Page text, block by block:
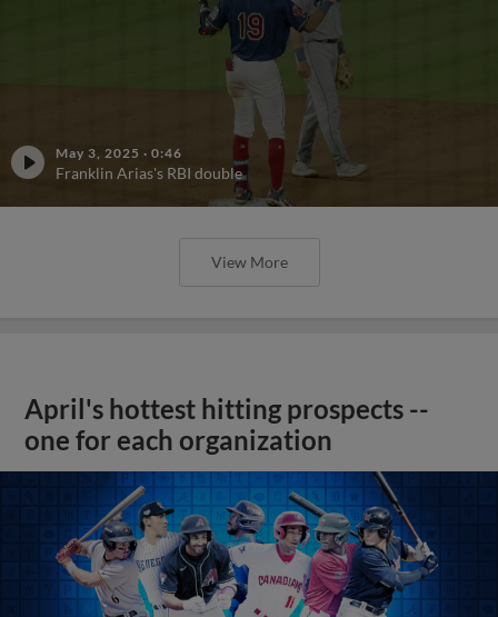
May 3, 2025 · 0:46
Franklin Arias's RBI double
View More
April's hottest hitting prospects --
one for each organization